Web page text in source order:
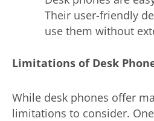
Their user-friendly
use them without
Limitations of Desk
While desk phones offer
limitations to consider.